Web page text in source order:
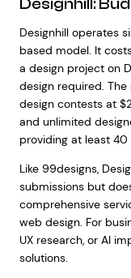
Designhill operates
based model. It
a design project on
design required.
design contests at
and unlimited
providing at least 40
Like 99designs,
submissions but
comprehensive
web design. For
UX research, or AI
solutions.